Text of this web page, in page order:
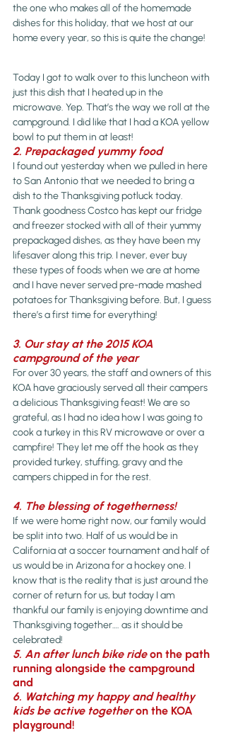
the one who makes all of the homemade
dishes for this holiday, that we host at our
home every year, so this is quite the change!
Today I got to walk over to this luncheon with
just this dish that I heated up in the
microwave. Yep. That’s the way we roll at the
campground. I did like that I had a KOA yellow
bowl to put them in at least!
2. Prepackaged yummy food
I found out yesterday when we pulled in here
to San Antonio that we needed to bring a
dish to the Thanksgiving potluck today.
Thank goodness Costco has kept our fridge
and freezer stocked with all of their yummy
prepackaged dishes, as they have been my
lifesaver along this trip. I never, ever buy
these types of foods when we are at home
and I have never served pre-made mashed
potatoes for Thanksgiving before. But, I guess
there’s a first time for everything!
3. Our stay at the 2015 KOA
campground of the year
For over 30 years, the staff and owners of this
KOA have graciously served all their campers
a delicious Thanksgiving feast! We are so
grateful, as I had no idea how I was going to
cook a turkey in this RV microwave or over a
campfire! They let me off the hook as they
provided turkey, stuffing, gravy and the
campers chipped in for the rest.
4. The blessing of togetherness!
If we were home right now, our family would
be split into two. Half of us would be in
California at a soccer tournament and half of
us would be in Arizona for a hockey one. I
know that is the reality that is just around the
corner of return for us, but today I am
thankful our family is enjoying downtime and
Thanksgiving together…. as it should be
celebrated!
5. An after lunch bike ride on the path
running alongside the campground
and
6. Watching my happy and healthy
kids be active together on the KOA
playground!